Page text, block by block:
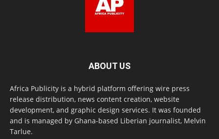
ABOUT US
Africa Publicity is a hybrid platform offering wire press
release distribution, news content creation, website
development, and graphic design services. It was founded
and is managed by Ghana-based Liberian journalist, Melvin
Tarlue.